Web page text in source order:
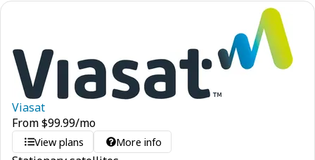
Viasat
From$99.99/mo
View plans More info